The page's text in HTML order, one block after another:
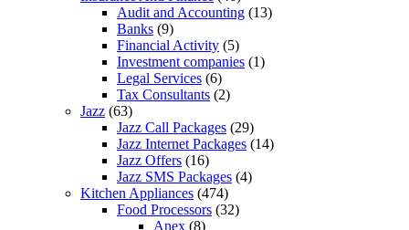
Audit and Accounting (13)
Banks (9)
Financial Activity (5)
Investment companies (1)
Legal Services (6)
Tax Consultants (2)
Jazz (63)
Jazz Call Packages (29)
Jazz Internet Packages (14)
Jazz Offers (16)
Jazz SMS Packages (4)
Kitchen Appliances (474)
Food Processors (32)
Anex (8)